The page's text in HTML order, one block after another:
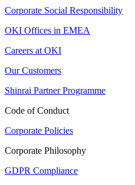
Corporate Social Responsibility
OKI Offices in EMEA
Careers at OKI
Our Customers
Shinrai Partner Programme
Code of Conduct
Corporate Policies
Corporate Philosophy
GDPR Compliance